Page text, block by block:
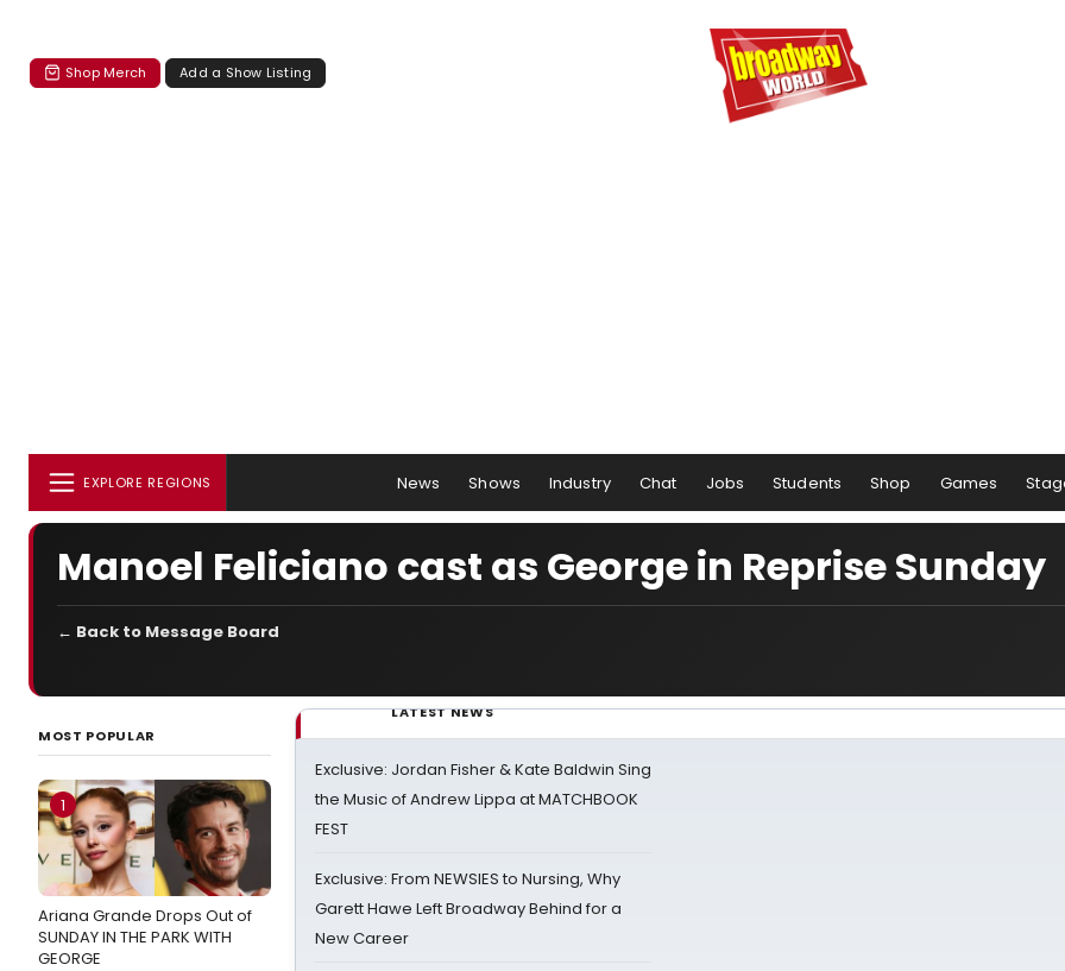
Shop Merch Add a Show Listing
EXPLORE REGIONS News Shows Industry Chat Jobs Students Shop Games
Manoel Feliciano cast as George in Reprise Sunday
← Back to Message Board
MOST POPULAR
1
Ariana Grande Drops Out of
SUNDAY IN THE PARK WITH
GEORGE
LATEST NEWS
Exclusive: Jordan Fisher & Kate Baldwin Sing
the Music of Andrew Lippa at MATCHBOOK
FEST
Exclusive: From NEWSIES to Nursing, Why
Garett Hawe Left Broadway Behind for a
New Career